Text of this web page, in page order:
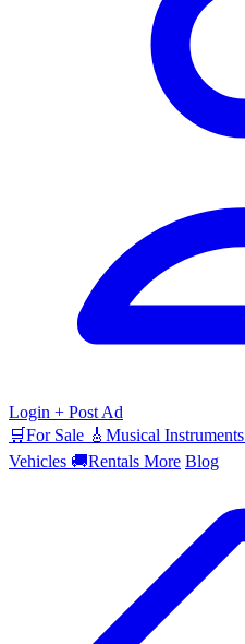
Login + Post Ad
🛒For Sale 🎸 Musical Instruments
Vehicles 🚚Rentals More Blog